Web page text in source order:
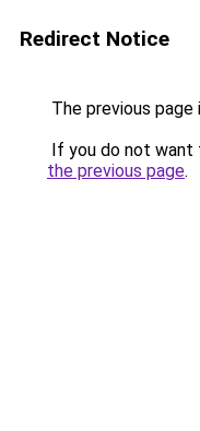
Redirect Notice
The previous
If you do not want
the previous page.